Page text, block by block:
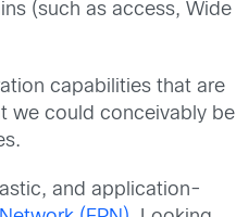
(such as access, Wide
capabilities that are
we could conceivably be
and application-